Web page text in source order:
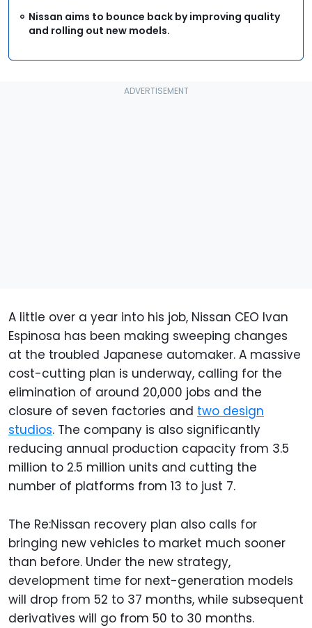
Nissan aims to bounce back by improving quality
and rolling out new models.
A little over a year into his job, Nissan CEO Ivan
Espinosa has been making sweeping changes
at the troubled Japanese automaker. A massive
cost-cutting plan is underway, calling for the
elimination of around 20,000 jobs and the
closure of seven factories and two design
studios. The company is also significantly
reducing annual production capacity from 3.5
million to 2.5 million units and cutting the
number of platforms from 13 to just 7.
The Re:Nissan recovery plan also calls for
bringing new vehicles to market much sooner
than before. Under the new strategy,
development time for next-generation models
will drop from 52 to 37 months, while subsequent
derivatives will go from 50 to 30 months.